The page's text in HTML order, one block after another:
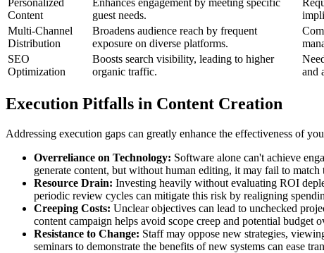
Personalized
Content
Enhances engagement by meeting specific
guest needs.
Multi-Channel
Distribution
Broadens audience reach by frequent
exposure on diverse platforms.
SEO
Optimization
Boosts search visibility, leading to higher
organic traffic.
and
Execution Pitfalls in Content Creation
Addressing execution gaps can greatly enhance the effectiveness of
Overreliance on Technology: Software alone can't achieve
generate content, but without human editing, it may fail to
Resource Drain: Investing heavily without evaluating ROI
periodic review cycles can mitigate this risk by realigning
Creeping Costs: Unclear objectives can lead to unchecked
content campaign helps avoid scope creep and potential budget
Resistance to Change: Staff may oppose new strategies,
seminars to demonstrate the benefits of new systems can ease